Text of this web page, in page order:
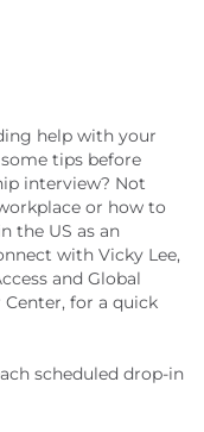
help with your
tips before
interview? Not
or how to
the US as an
with Vicky Lee,
and Global
for a quick
scheduled drop-in